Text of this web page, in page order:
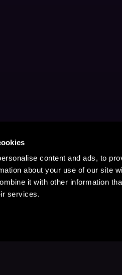
content and ads, to
about your use of our site
it with other information
services.